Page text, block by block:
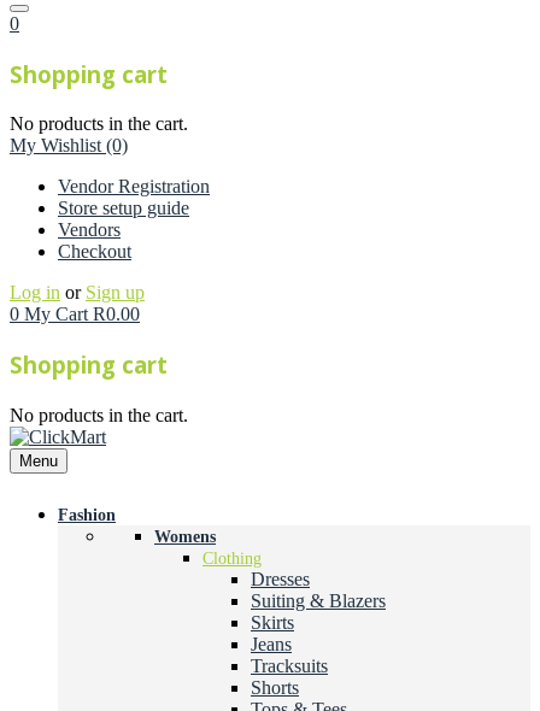
0
Shopping cart
No products in the cart.
My Wishlist (0)
Vendor Registration
Store setup guide
Vendors
Checkout
Log in or Sign up
0 My Cart R0.00
Shopping cart
No products in the cart.
Menu
Fashion
Womens
Clothing
Dresses
Suiting & Blazers
Skirts
Jeans
Tracksuits
Shorts